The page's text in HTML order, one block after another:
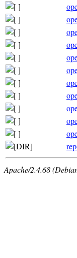
Apache/2.4.68